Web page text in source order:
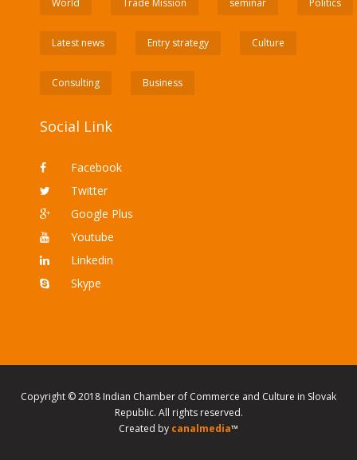
World Trade Mission seminar Politics
Latest news Entry strategy Culture
Consulting Business
Social Link
Facebook
Twitter
Google Plus
Youtube
Linkedin
Skype
Copyright © 2018 Indian Chamber of Commerce and Culture in Slovak
Republic. All rights reserved.
Created by canalmedia™